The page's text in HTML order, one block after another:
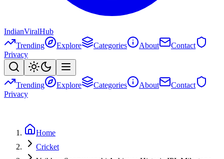
IndianViralHub
Trending
Explore Categories About
Contact
Privacy
Trending Explore Categories About
Contact
Privacy
Home
Cricket